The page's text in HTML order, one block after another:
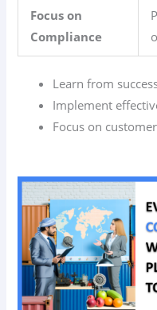
Focus on
Compliance
Learn from
Implement
Focus on